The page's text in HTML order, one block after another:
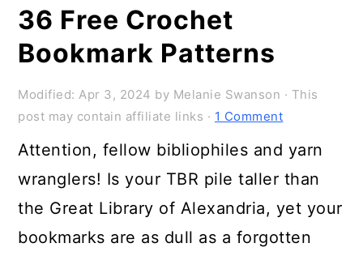
primary
navigation
main
content
primary
sidebar
36 Free Crochet
Bookmark Patterns
Modified:Apr 3, 2024 by Melanie Swanson · This
post may contain affiliate links · 1 Comment
Attention, fellow bibliophiles and yarn
wranglers! Is your TBR pile taller than
the Great Library of Alexandria, yet your
bookmarks are as dull as a forgotten